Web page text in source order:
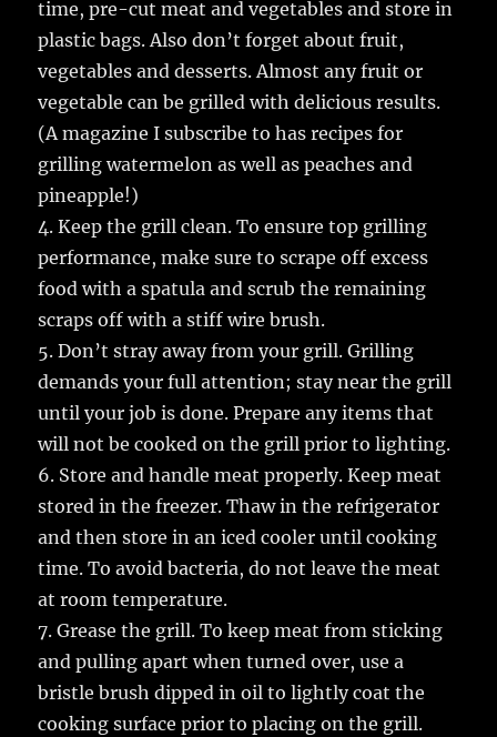
time, pre-cut meat and vegetables and store in
plastic bags. Also don’t forget about fruit,
vegetables and desserts. Almost any fruit or
vegetable can be grilled with delicious results.
(A magazine I subscribe to has recipes for
grilling watermelon as well as peaches and
pineapple!)
4. Keep the grill clean. To ensure top grilling
performance, make sure to scrape off excess
food with a spatula and scrub the remaining
scraps off with a stiff wire brush.
5. Don’t stray away from your grill. Grilling
demands your full attention; stay near the grill
until your job is done. Prepare any items that
will not be cooked on the grill prior to lighting.
6. Store and handle meat properly. Keep meat
stored in the freezer. Thaw in the refrigerator
and then store in an iced cooler until cooking
time. To avoid bacteria, do not leave the meat
at room temperature.
7. Grease the grill. To keep meat from sticking
and pulling apart when turned over, use a
bristle brush dipped in oil to lightly coat the
cooking surface prior to placing on the grill.